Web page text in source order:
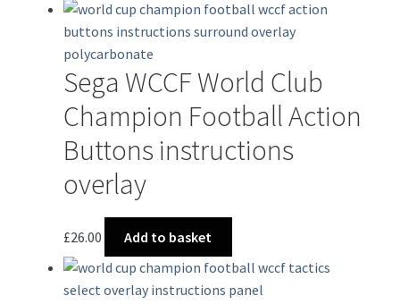
has
multiple
The
options
may
be
page
Sega WCCF World Club
Champion Football Action
Buttons instructions
overlay
£26.00 Add to basket